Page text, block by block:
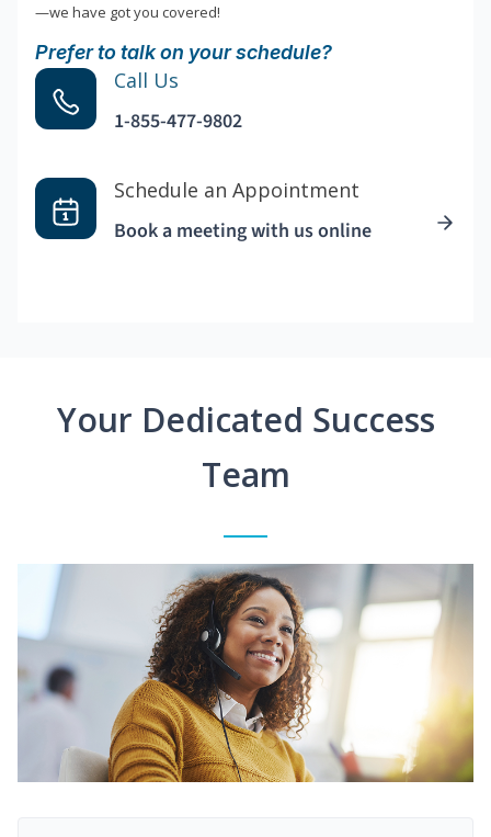
—we have got you covered!
Prefer to talk on your schedule?
Call Us
1-855-477-9802
Schedule an Appointment
Book a meeting with us online
Your Dedicated Success
Team